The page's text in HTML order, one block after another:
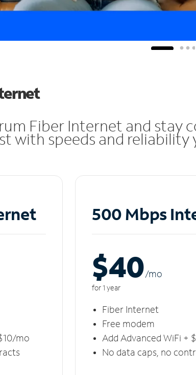
Fiber Internet and stay
with speeds and reliability
mo
500 Mbps
$40/mo
for 1 year
Fiber Internet
Free modem
Add Advanced WiFi +
No data caps, no